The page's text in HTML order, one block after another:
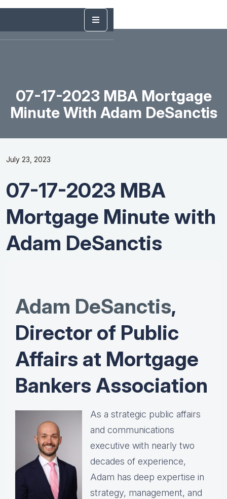
07-17-2023 MBA Mortgage
Minute With Adam DeSanctis
July 23, 2023
07-17-2023 MBA
Mortgage Minute with
Adam DeSanctis
Adam DeSanctis,
Director of Public
Affairs at Mortgage
Bankers Association
As a strategic public affairs
and communications
executive with nearly two
decades of experience,
Adam has deep expertise in
strategy, management, and